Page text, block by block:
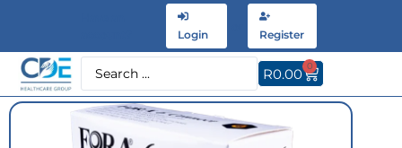
Login Register
R0.00 0